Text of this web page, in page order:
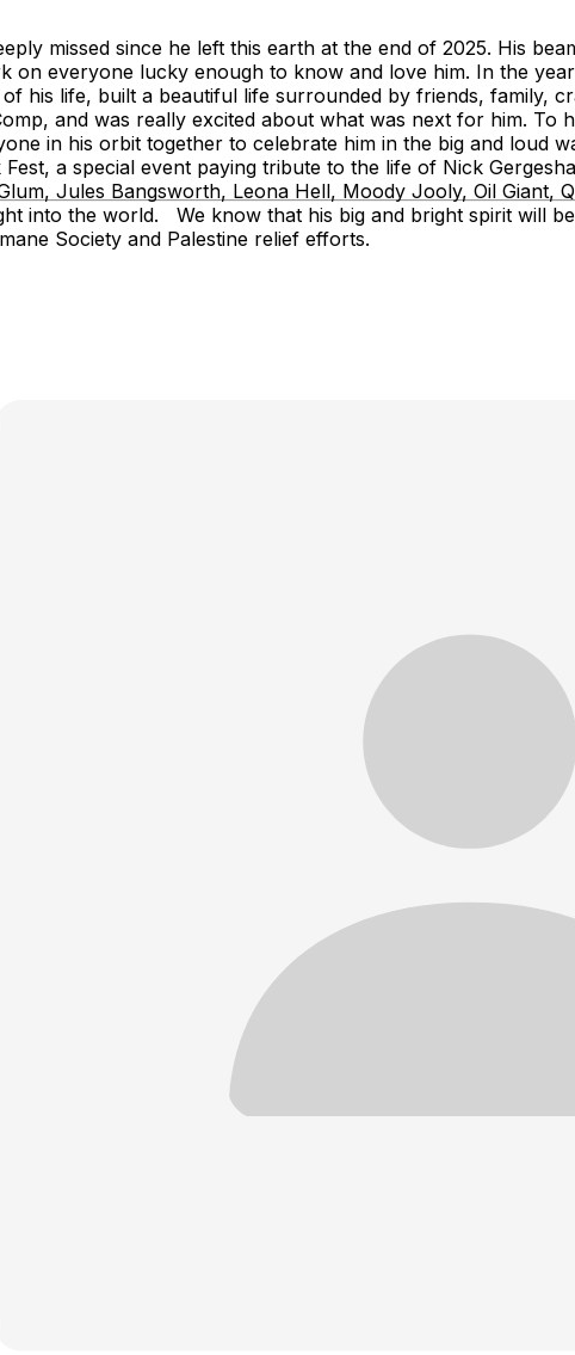
missed since he left this earth at the end of 2025. His
on everyone lucky enough to know and love him. In the
his life, built a beautiful life surrounded by friends, family,
and was really excited about what was next for him.
in his orbit together to celebrate him in the big and loud
a special event paying tribute to the life of Nick
Jules Bangsworth, Leona Hell, Moody Jooly, Oil
into the world. We know that his big and bright spirit will
Society and Palestine relief efforts.